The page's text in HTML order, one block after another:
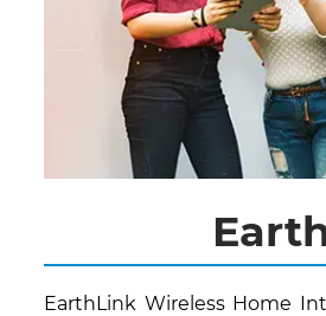
EarthLink Wireless Home